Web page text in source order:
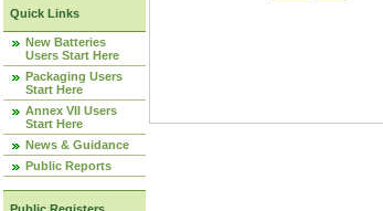
Quick Links
New Batteries
Users Start Here
Packaging Users
Start Here
Annex VII Users
Start Here
News & Guidance
Public Reports